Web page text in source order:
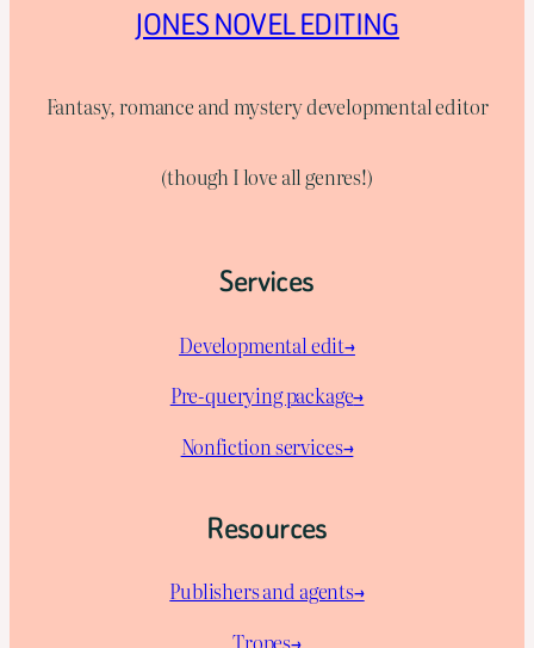
JONES NOVEL EDITING
Fantasy, romance and mystery developmental editor
(though I love all genres!)
Services
Developmental edit→
Pre-querying package→
Nonfiction services→
Resources
Publishers and agents→
Tropes→